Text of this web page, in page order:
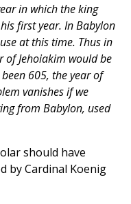
in which the king
first year. In Babylon
at this time. Thus in
of Jehoiakim would be
605, the year of
vanishes if we
from Babylon, used
should have
by Cardinal Koenig